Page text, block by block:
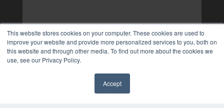
This website stores cookies on your computer. These cookies are used to
improve your website and provide more personalized services to you, both on
this website and through other media. To find out more about the cookies we
use, see our Privacy Policy.
Accept